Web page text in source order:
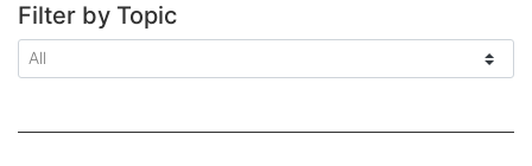
Filter by Topic